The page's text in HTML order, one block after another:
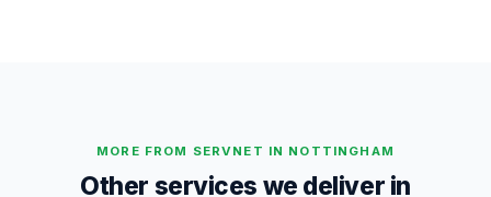
MORE FROM SERVNET IN NOTTINGHAM
Other services we deliver in